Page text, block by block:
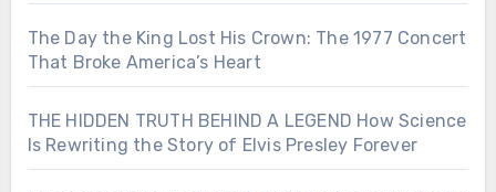
The Day the King Lost His Crown: The 1977 Concert
That Broke America’s Heart
THE HIDDEN TRUTH BEHIND A LEGEND How Science
Is Rewriting the Story of Elvis Presley Forever